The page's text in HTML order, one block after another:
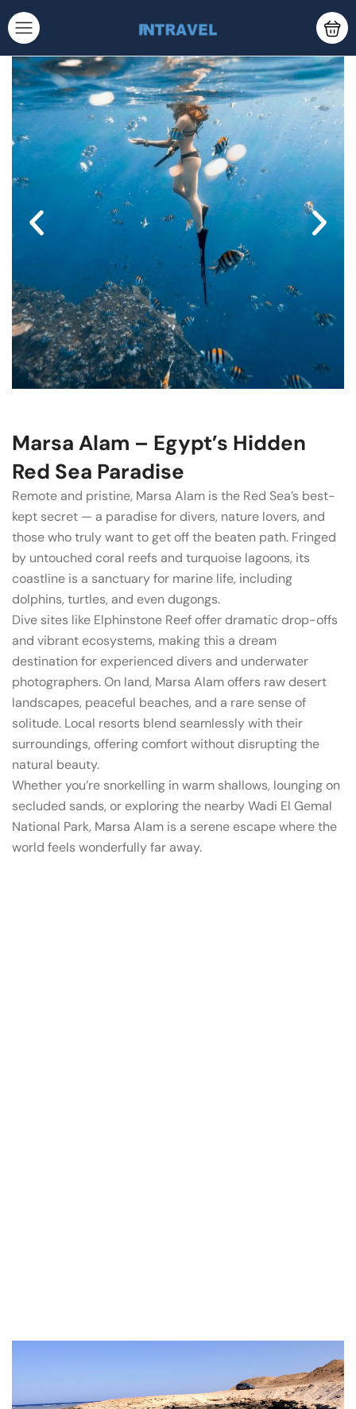
Marsa Alam – Egypt’s Hidden
Red Sea Paradise
Remote and pristine, Marsa Alam is the Red Sea’s best-
kept secret — a paradise for divers, nature lovers, and
those who truly want to get off the beaten path. Fringed
by untouched coral reefs and turquoise lagoons, its
coastline is a sanctuary for marine life, including
dolphins, turtles, and even dugongs.
Dive sites like Elphinstone Reef offer dramatic drop-offs
and vibrant ecosystems, making this a dream
destination for experienced divers and underwater
photographers. On land, Marsa Alam offers raw desert
landscapes, peaceful beaches, and a rare sense of
solitude. Local resorts blend seamlessly with their
surroundings, offering comfort without disrupting the
natural beauty.
Whether you’re snorkelling in warm shallows, lounging on
secluded sands, or exploring the nearby Wadi El Gemal
National Park, Marsa Alam is a serene escape where the
world feels wonderfully far away.